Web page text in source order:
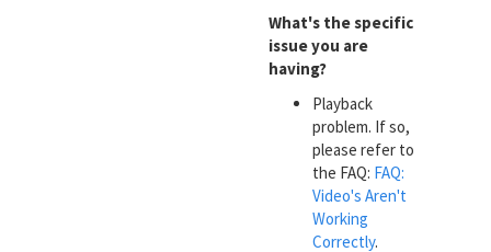
What's the specific
issue you are
having?
Playback
problem. If so,
please refer to
the FAQ: FAQ:
Video's Aren't
Working
Correctly.